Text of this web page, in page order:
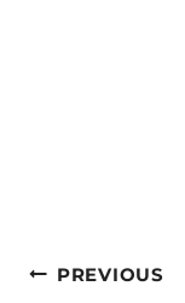
Post
PREVIOUS